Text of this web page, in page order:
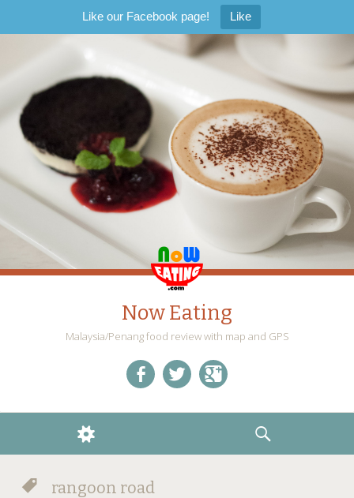
Like our Facebook page! Like
Now Eating
Malaysia/Penang food review with map and GPS
WIDGETS
SEARCH
rangoon road